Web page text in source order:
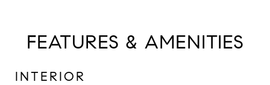
FEATURES & AMENITIES
INTERIOR